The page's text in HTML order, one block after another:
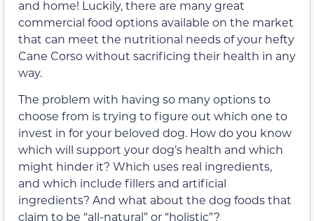
and home! Luckily, there are many great
commercial food options available on the market
that can meet the nutritional needs of your hefty
Cane Corso without sacrificing their health in any
way.
The problem with having so many options to
choose from is trying to figure out which one to
invest in for your beloved dog. How do you know
which will support your dog’s health and which
might hinder it? Which uses real ingredients,
and which include fillers and artificial
ingredients? And what about the dog foods that
claim to be “all-natural” or “holistic”?